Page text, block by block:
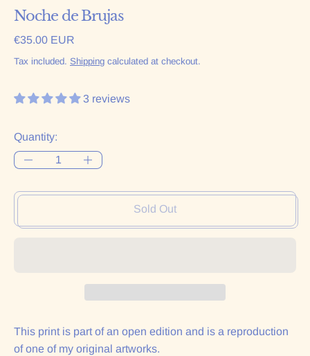
Noche de Brujas
Regular price
€35.00 EUR
Tax included. Shipping calculated at checkout.
3 reviews
Quantity:
Sold Out
This print is part of an open edition and is a reproduction
of one of my original artworks.